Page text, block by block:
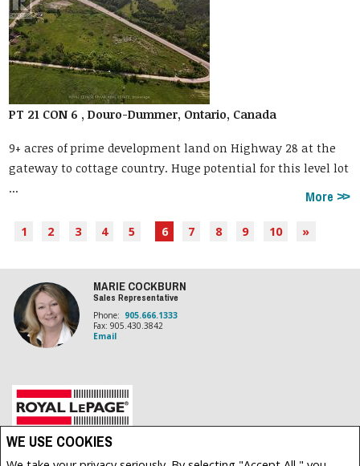
WE USE COOKIES
PT 21 CON 6 , Douro-Dummer, Ontario, Canada
9+ acres of prime development land on Highway 28 at the
gateway to cottage country. Huge potential for this level lot
...
More
1 2 3 4 5 6 7 8 9 10 »
MARIE COCKBURN
Sales Representative
Phone: 905.666.1333
Fax: 905.430.3842
Email
Royal LePage Frank Real Estate, Brokerage (Independently owned and operated)